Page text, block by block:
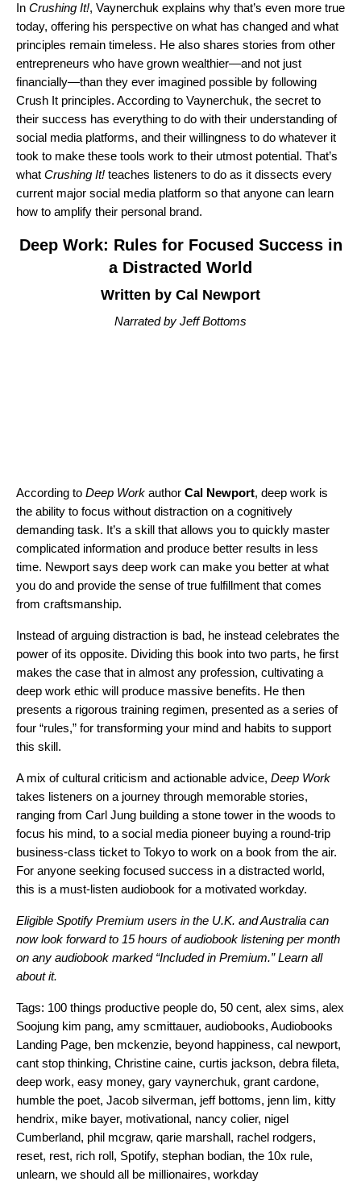
In Crushing It!, Vaynerchuk explains why that’s even more true
today, offering his perspective on what has changed and what
principles remain timeless. He also shares stories from other
entrepreneurs who have grown wealthier—and not just
financially—than they ever imagined possible by following
Crush It principles. According to Vaynerchuk, the secret to
their success has everything to do with their understanding of
social media platforms, and their willingness to do whatever it
took to make these tools work to their utmost potential. That’s
what Crushing It! teaches listeners to do as it dissects every
current major social media platform so that anyone can learn
how to amplify their personal brand.
Deep Work: Rules for Focused Success in
a Distracted World
Written by Cal Newport
Narrated by Jeff Bottoms
According to Deep Work author Cal Newport, deep work is
the ability to focus without distraction on a cognitively
demanding task. It’s a skill that allows you to quickly master
complicated information and produce better results in less
time. Newport says deep work can make you better at what
you do and provide the sense of true fulfillment that comes
from craftsmanship.
Instead of arguing distraction is bad, he instead celebrates the
power of its opposite. Dividing this book into two parts, he first
makes the case that in almost any profession, cultivating a
deep work ethic will produce massive benefits. He then
presents a rigorous training regimen, presented as a series of
four “rules,” for transforming your mind and habits to support
this skill.
A mix of cultural criticism and actionable advice, Deep Work
takes listeners on a journey through memorable stories,
ranging from Carl Jung building a stone tower in the woods to
focus his mind, to a social media pioneer buying a round-trip
business-class ticket to Tokyo to work on a book from the air.
For anyone seeking focused success in a distracted world,
this is a must-listen audiobook for a motivated workday.
Eligible Spotify Premium users in the U.K. and Australia can
now look forward to 15 hours of audiobook listening per month
on any audiobook marked “Included in Premium.”Learn all
about it.
Tags: 100 things productive people do, 50 cent, alex sims, alex
Soojung kim pang, amy scmittauer, audiobooks, Audiobooks
Landing Page, ben mckenzie, beyond happiness, cal newport,
cant stop thinking, Christine caine, curtis jackson, debra fileta,
deep work, easy money, gary vaynerchuk, grant cardone,
humble the poet, Jacob silverman, jeff bottoms, jenn lim, kitty
hendrix, mike bayer, motivational, nancy colier, nigel
Cumberland, phil mcgraw, qarie marshall, rachel rodgers,
reset, rest, rich roll, Spotify, stephan bodian, the 10x rule,
unlearn, we should all be millionaires, workday